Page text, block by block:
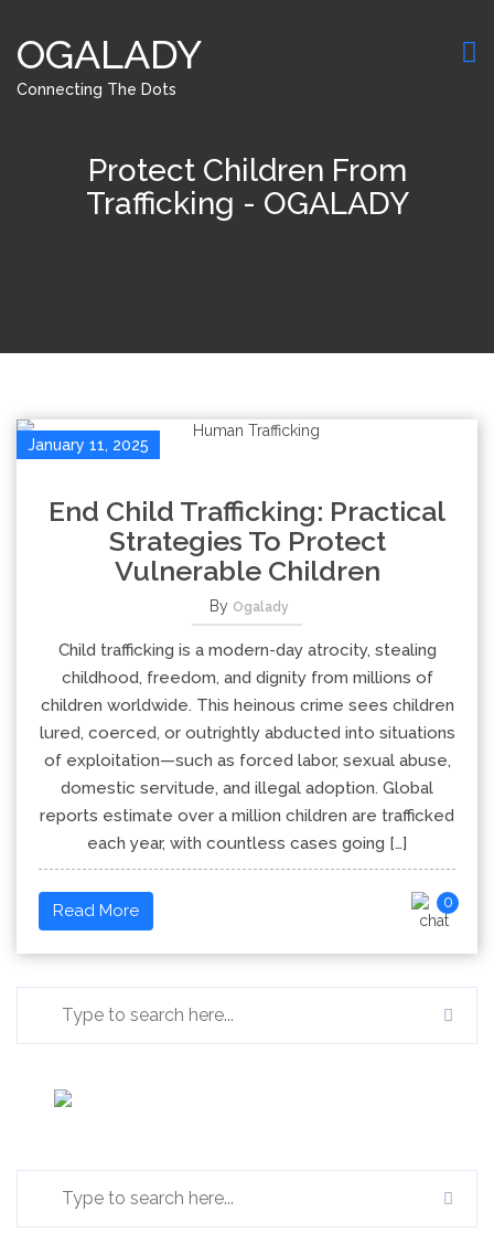
OGALADY
Connecting The Dots
Protect Children From
Trafficking - OGALADY
January 11, 2025
End Child Trafficking: Practical
Strategies To Protect
Vulnerable Children
By Ogalady
Child trafficking is a modern-day atrocity, stealing
childhood, freedom, and dignity from millions of
children worldwide. This heinous crime sees children
lured, coerced, or outrightly abducted into situations
of exploitation—such as forced labor, sexual abuse,
domestic servitude, and illegal adoption. Global
reports estimate over a million children are trafficked
each year, with countless cases going […]
Read More 0